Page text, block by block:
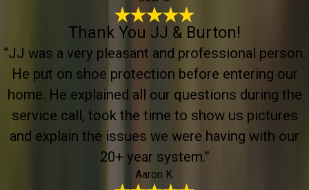
Thank You JJ & Burton!
“JJ was a very pleasant and professional person.
He put on shoe protection before entering our
home. He explained all our questions during the
service call, took the time to show us pictures
and explain the issues we were having with our
20+ year system.”
Aaron K.